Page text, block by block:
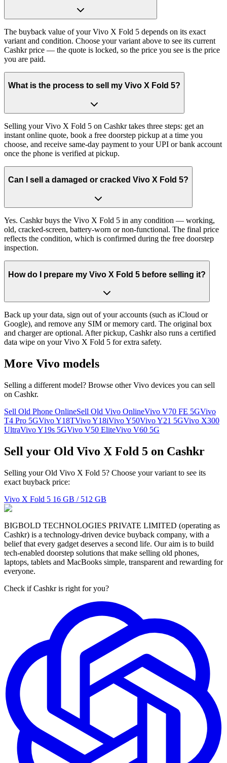
The buyback value of your Vivo X Fold 5 depends on its exact
variant and condition. Choose your variant above to see its current
Cashkr price — the quote is locked, so the price you see is the price
you are paid.
What is the process to sell my Vivo X Fold 5?
Selling your Vivo X Fold 5 on Cashkr takes three steps: get an
instant online quote, book a free doorstep pickup at a time you
choose, and receive same-day payment to your UPI or bank account
once the phone is verified at pickup.
Can I sell a damaged or cracked Vivo X Fold 5?
Yes. Cashkr buys the Vivo X Fold 5 in any condition — working,
old, cracked-screen, battery-worn or non-functional. The final price
reflects the condition, which is confirmed during the free doorstep
inspection.
How do I prepare my Vivo X Fold 5 before selling it?
Back up your data, sign out of your accounts (such as iCloud or
Google), and remove any SIM or memory card. The original box
and charger are optional. After pickup, Cashkr also runs a certified
data wipe on your Vivo X Fold 5 for extra safety.
More Vivo models
Selling a different model? Browse otherVivo devices you can sell
on Cashkr.
Sell Old Phone OnlineSell Old Vivo OnlineVivo V70 FE 5GVivo
T4 Pro 5GVivo Y18TVivo Y18iVivo Y50Vivo Y21 5GVivo X300
UltraVivo Y19s 5GVivo V50 EliteVivo V60 5G
Sell your Old Vivo X Fold 5 on Cashkr
Selling your Old Vivo X Fold 5? Choose your variant to see its
exact buyback price:
Vivo X Fold 5 16 GB / 512 GB
BIGBOLD TECHNOLOGIES PRIVATE LIMITED (operating as
Cashkr) is a technology-driven device buyback company, with a
belief that every gadget deserves a second life. Our aim is to build
tech-enabled doorstep solutions that make selling old phones,
laptops, tablets and MacBooks simple, transparent and rewarding for
everyone.
Check if Cashkr is right for you?